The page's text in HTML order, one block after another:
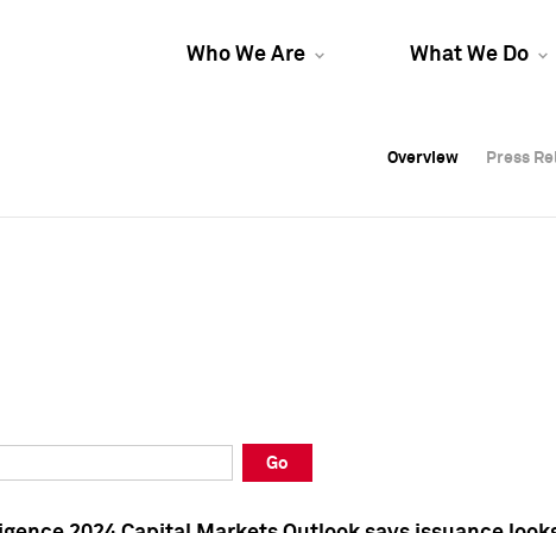
Who We Are What We Do
Overview Press
Overview Press
Overview Press
Go